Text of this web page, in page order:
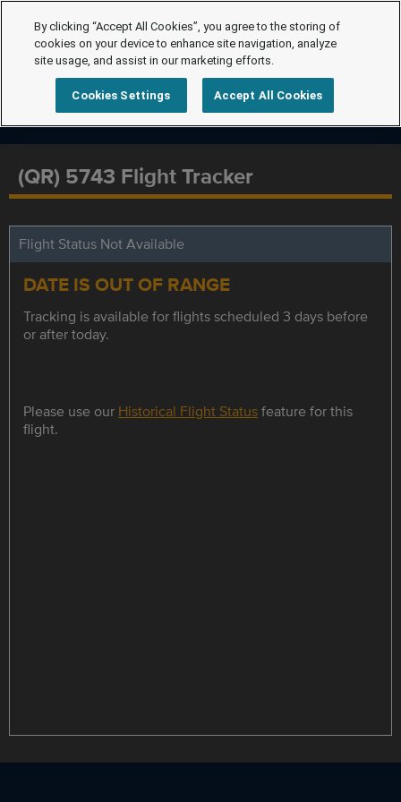
(QR) 5743 Flight Tracker
Flight Status Not Available
DATE IS OUT OF RANGE
Tracking is available for flights scheduled 3 days before
or after today.
Please use our Historical Flight Statusfeature for this
flight.
By clicking “Accept All Cookies”, you agree to the storing of
cookies on your device to enhance site navigation, analyze
site usage, and assist in our marketing efforts.
Cookies Settings Accept All Cookies